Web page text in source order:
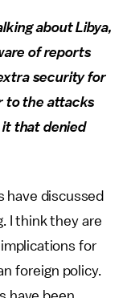
about Libya,
of reports
security for
to the attacks
that denied
have discussed
I think they are
for
foreign policy.